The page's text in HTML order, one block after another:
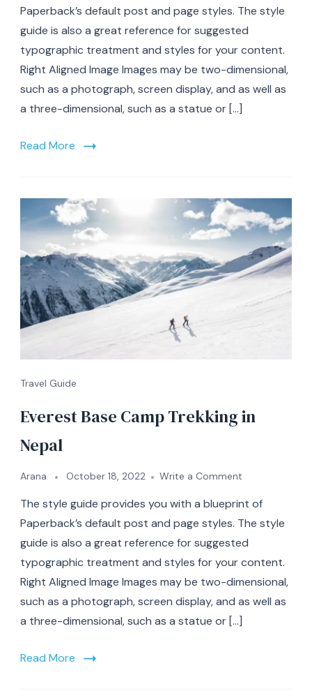
to
Mountain
vacations
Paperback’s default post and page styles. The style
guide is also a great reference for suggested
typographic treatment and styles for your content.
Right Aligned Image Images may be two-dimensional,
such as a photograph, screen display, and as well as
a three-dimensional, such as a statue or […]
Read More
Travel Guide
Everest Base Camp Trekking in
Nepal
Arana October 18, 2022 Write a Comment
Base
Camp
in
Nepal
The style guide provides you with a blueprint of
Paperback’s default post and page styles. The style
guide is also a great reference for suggested
typographic treatment and styles for your content.
Right Aligned Image Images may be two-dimensional,
such as a photograph, screen display, and as well as
a three-dimensional, such as a statue or […]
Read More